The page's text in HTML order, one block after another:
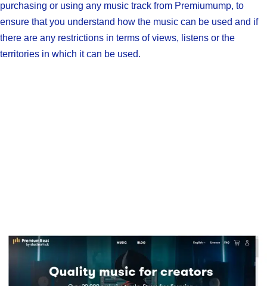
purchasing or using any music track from Premiumump, to
ensure that you understand how the music can be used and if
there are any restrictions in terms of views, listens or the
territories in which it can be used.